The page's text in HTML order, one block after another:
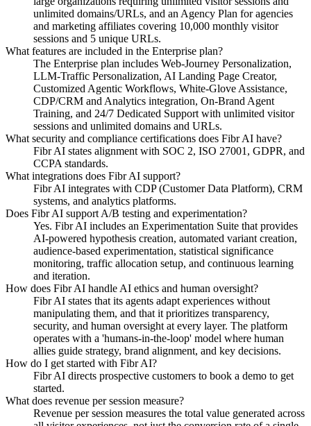
unlimited domains/URLs, and an Agency Plan for agencies
and marketing affiliates covering 10,000 monthly visitor
sessions and 5 unique URLs.
What features are included in the Enterprise plan?
The Enterprise plan includes Web-Journey Personalization,
LLM-Traffic Personalization, AI Landing Page Creator,
Customized Agentic Workflows, White-Glove Assistance,
CDP/CRM and Analytics integration, On-Brand Agent
Training, and 24/7 Dedicated Support with unlimited visitor
sessions and unlimited domains and URLs.
What security and compliance certifications does Fibr AI have?
Fibr AI states alignment with SOC 2, ISO 27001, GDPR, and
CCPA standards.
What integrations does Fibr AI support?
Fibr AI integrates with CDP (Customer Data Platform), CRM
systems, and analytics platforms.
Does Fibr AI support A/B testing and experimentation?
Yes. Fibr AI includes an Experimentation Suite that provides
AI-powered hypothesis creation, automated variant creation,
audience-based experimentation, statistical significance
monitoring, traffic allocation setup, and continuous learning
and iteration.
How does Fibr AI handle AI ethics and human oversight?
Fibr AI states that its agents adapt experiences without
manipulating them, and that it prioritizes transparency,
security, and human oversight at every layer. The platform
operates with a 'humans-in-the-loop' model where human
allies guide strategy, brand alignment, and key decisions.
How do I get started with Fibr AI?
Fibr AI directs prospective customers to book a demo to get
started.
What does revenue per session measure?
Revenue per session measures the total value generated across